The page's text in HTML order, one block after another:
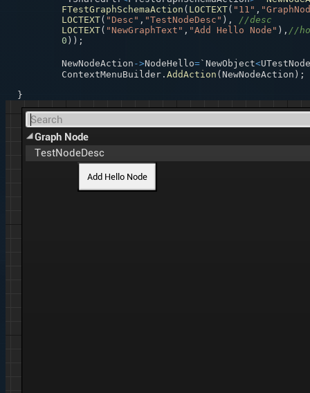
FTestGraphSchemaAction ( LOCTEXT( "11" ,
LOCTEXT( "Desc" , "TestNodeDesc" ) ,
//desc
LOCTEXT( "NewGraphText" , "Add Hello Node" ) , //
0 ) ) ;
	NewNodeAction
->NodeHello=`NewObject<
	ContextMenuBuilder
. AddAction ( NewNodeAction ) ;
}